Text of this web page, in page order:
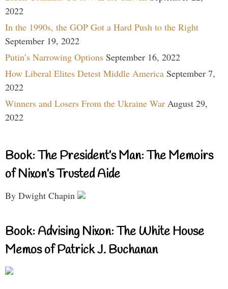
2022
In the 1990s, the GOP Got a Hard Push to the Right
September 19, 2022
Putin’s Narrowing Options September 16, 2022
How Liberal Elites Detest Middle America September 7,
2022
Winners and Losers From the Ukraine War August 29,
2022
Book: The President’s Man: The Memoirs
of Nixon’s Trusted Aide
By Dwight Chapin
Book: Advising Nixon: The White House
Memos of Patrick J. Buchanan